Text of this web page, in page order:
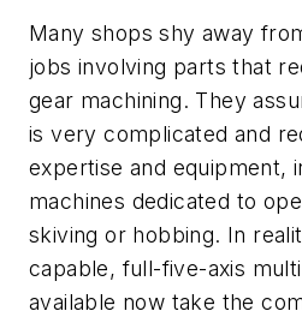
Many shops shy away
jobs involving parts that
gear machining. They
is very complicated and
expertise and equipment,
machines dedicated to
skiving or hobbing. In
capable, full-five-axis
available now take the